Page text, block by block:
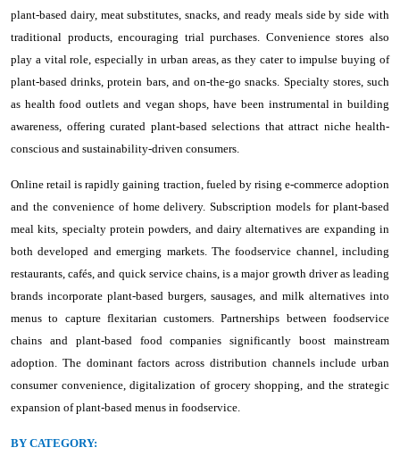
plant-based dairy, meat substitutes, snacks, and ready meals side by side with
traditional products, encouraging trial purchases. Convenience stores also
play a vital role, especially in urban areas, as they cater to impulse buying of
plant-based drinks, protein bars, and on-the-go snacks. Specialty stores, such
as health food outlets and vegan shops, have been instrumental in building
awareness, offering curated plant-based selections that attract niche health-
conscious and sustainability-driven consumers.
Online retail is rapidly gaining traction, fueled by rising e-commerce adoption
and the convenience of home delivery. Subscription models for plant-based
meal kits, specialty protein powders, and dairy alternatives are expanding in
both developed and emerging markets. The foodservice channel, including
restaurants, cafés, and quick service chains, is a major growth driver as leading
brands incorporate plant-based burgers, sausages, and milk alternatives into
menus to capture flexitarian customers. Partnerships between foodservice
chains and plant-based food companies significantly boost mainstream
adoption. The dominant factors across distribution channels include urban
consumer convenience, digitalization of grocery shopping, and the strategic
expansion of plant-based menus in foodservice.
BY CATEGORY: